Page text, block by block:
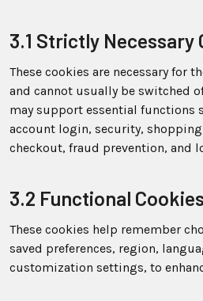
3.1 Strictly Necessary
These cookies are necessary for
and cannot usually be switched
may support essential functions
account login, security,
checkout, fraud prevention, and
3.2 Functional Cookies
These cookies help remember
saved preferences, region,
customization settings, to